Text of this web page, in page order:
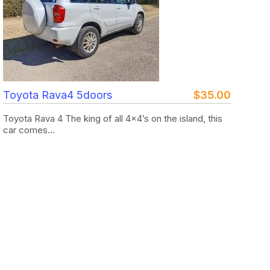
Toyota Rava4 5doors $35.00
Toyota Rava 4 The king of all 4×4′s on the island, this
car comes...